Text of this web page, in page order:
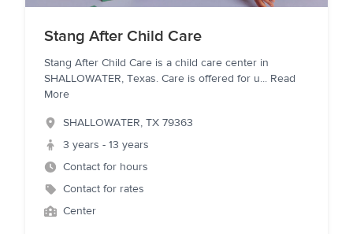
Stang After Child Care
Stang After Child Care is a child care center in
SHALLOWATER, Texas. Care is offered for u... Read
More
SHALLOWATER, TX 79363
3 years - 13 years
Contact for hours
Contact for rates
Center